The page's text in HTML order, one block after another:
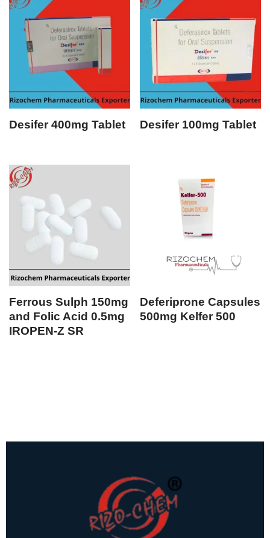
Desifer 400mg Tablet Desifer 100mg Tablet
Ferrous Sulph 150mg
and Folic Acid 0.5mg
IROPEN-Z SR
Deferiprone Capsules
500mg Kelfer 500